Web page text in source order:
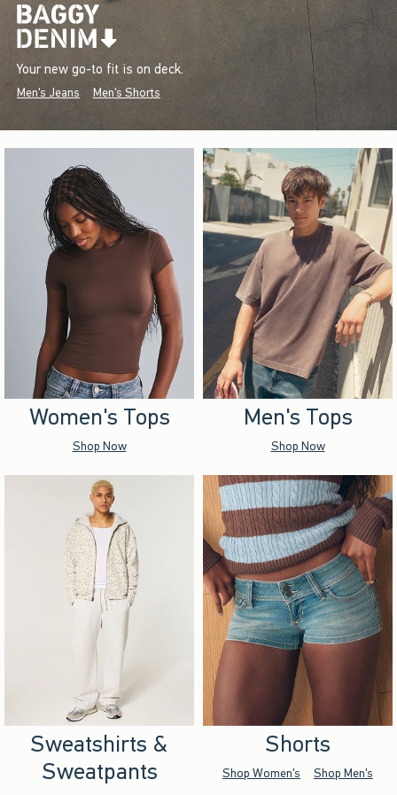
Your new go-to fit is on deck.
Men's Jeans Men's Shorts
Women's Tops
Shop Now
Men's Tops
Shop Now
Sweatshirts &
Sweatpants
Shorts
Shop Women's Shop Men's